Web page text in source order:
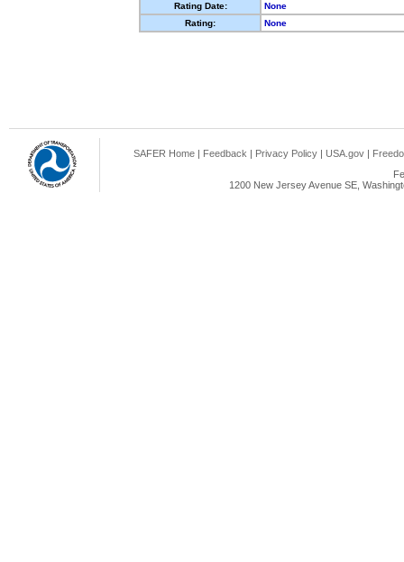
Rating Date:
None
Rating:
None
SAFER Home | Feedback | Privacy Policy | USA.gov |
1200 New Jersey Avenue SE,